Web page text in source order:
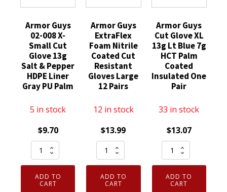
Armor Guys
02-008 X-
Small Cut
Glove 13g
Salt & Pepper
HDPE Liner
Gray PU Palm
5 in stock
$9.70
Armor
Guys
02-
008
ADD TO
CART
Armor Guys
ExtraFlex
Foam Nitrile
Coated Cut
Resistant
Gloves Large
12 Pairs
12 in stock
$13.99
Armor
Guys
ExtraFlex
Foam
ADD TO
CART
Armor Guys
Cut Glove XL
13g Lt Blue 7g
HCT Palm
Coated
Insulated One
Pair
33 in stock
$13.07
Armor
Guys
Cut
Glove
ADD TO
CART